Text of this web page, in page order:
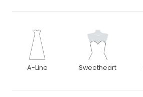
A-Line Sweetheart